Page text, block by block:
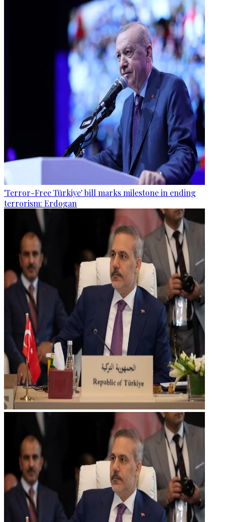
'Terror-Free Türkiye' bill marks milestone in ending
terrorism: Erdogan